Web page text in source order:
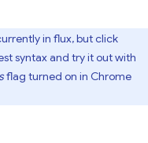
in flux, but click
syntax and try it out with
flag turned on in Chrome